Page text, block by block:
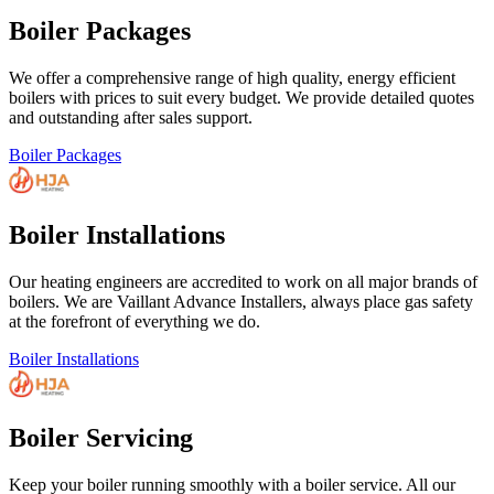
Boiler Packages
We offer a comprehensive range of high quality, energy efficient
boilers with prices to suit every budget. We provide detailed quotes
and outstanding after sales support.
Boiler Packages
Boiler Installations
Our heating engineers are accredited to work on all major brands of
boilers. We are Vaillant Advance Installers, always place gas safety
at the forefront of everything we do.
Boiler Installations
Boiler Servicing
Keep your boiler running smoothly with a boiler service. All our